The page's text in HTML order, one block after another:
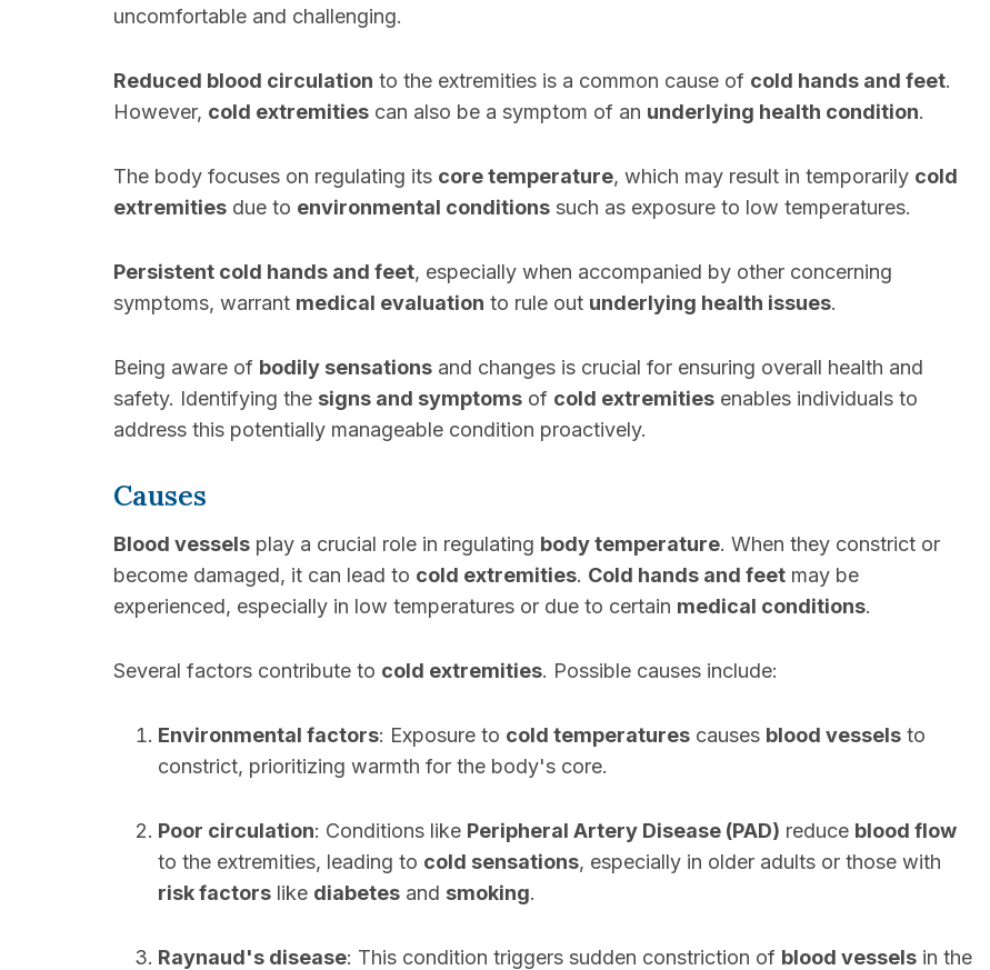
uncomfortable and challenging.
Reduced blood circulation to the extremities is a common cause of cold hands and feet.
However, cold extremities can also be a symptom of an underlying health condition.
The body focuses on regulating its core temperature, which may result in temporarily cold
extremities due to environmental conditions such as exposure to low temperatures.
Persistent cold hands and feet, especially when accompanied by other concerning
symptoms, warrant medical evaluation to rule out underlying health issues.
Being aware of bodily sensations and changes is crucial for ensuring overall health and
safety. Identifying the signs and symptoms of cold extremities enables individuals to
address this potentially manageable condition proactively.
Causes
Blood vessels play a crucial role in regulating body temperature. When they constrict or
become damaged, it can lead to cold extremities. Cold hands and feet may be
experienced, especially in low temperatures or due to certain medical conditions.
Several factors contribute to cold extremities. Possible causes include:
Environmental factors: Exposure to cold temperatures causes blood vessels to
constrict, prioritizing warmth for the body's core.
Poor circulation: Conditions like Peripheral Artery Disease (PAD) reduce blood flow
to the extremities, leading to cold sensations, especially in older adults or those with
risk factors like diabetes and smoking.
Raynaud's disease: This condition triggers sudden constriction of blood vessels in the